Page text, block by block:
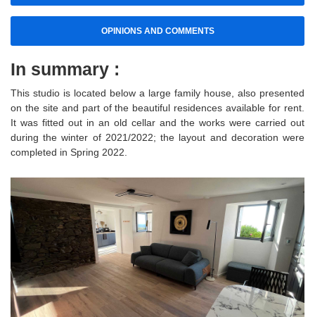
OPINIONS AND COMMENTS
In summary :
This studio is located below a large family house, also presented
on the site and part of the beautiful residences available for rent.
It was fitted out in an old cellar and the works were carried out
during the winter of 2021/2022; the layout and decoration were
completed in Spring 2022.